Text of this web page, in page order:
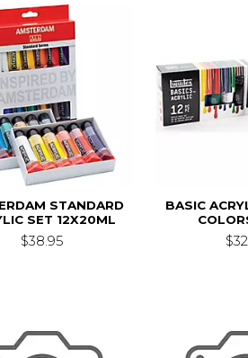
STANDARD
SET 12X20ML
$38.95
BASIC